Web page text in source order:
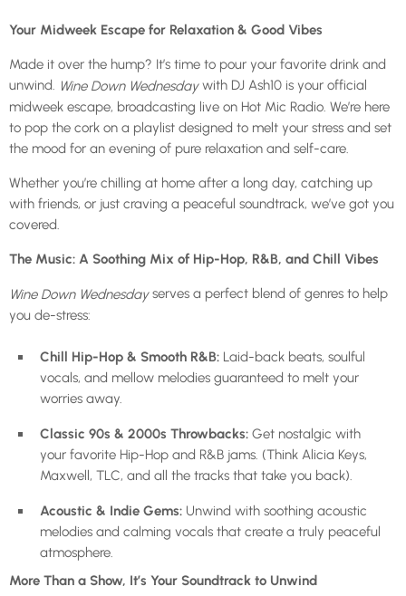
Your Midweek Escape for Relaxation & Good Vibes
Made it over the hump? It’s time to pour your favorite drink and
unwind. Wine Down Wednesdaywith DJ Ash10 is your official
midweek escape, broadcasting live on Hot Mic Radio. We’re here
to pop the cork on a playlist designed to melt your stress and set
the mood for an evening of pure relaxation and self-care.
Whether you’re chilling at home after a long day, catching up
with friends, or just craving a peaceful soundtrack, we’ve got you
covered.
The Music: A Soothing Mix of Hip-Hop, R&B, and Chill Vibes
Wine Down Wednesdayserves a perfect blend of genres to help
you de-stress:
Chill Hip-Hop & Smooth R&B: Laid-back beats, soulful
vocals, and mellow melodies guaranteed to melt your
worries away.
Classic 90s & 2000s Throwbacks: Get nostalgic with
your favorite Hip-Hop and R&B jams. (Think Alicia Keys,
Maxwell, TLC, and all the tracks that take you back).
Acoustic & Indie Gems: Unwind with soothing acoustic
melodies and calming vocals that create a truly peaceful
atmosphere.
More Than a Show, It’s Your Soundtrack to Unwind